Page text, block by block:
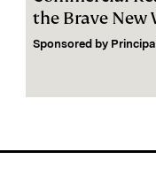
the Brave New
Sponsored by Principal